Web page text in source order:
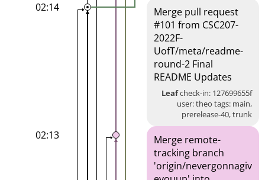
02:14
Merge pull request
#101 from CSC207-
2022F-
UofT/meta/readme-
round-2 Final
README Updates
Leafcheck-in: 127699655f
user: theo tags: main,
prerelease-40, trunk
02:13
Merge remote-
tracking branch
'origin/nevergonnagiv